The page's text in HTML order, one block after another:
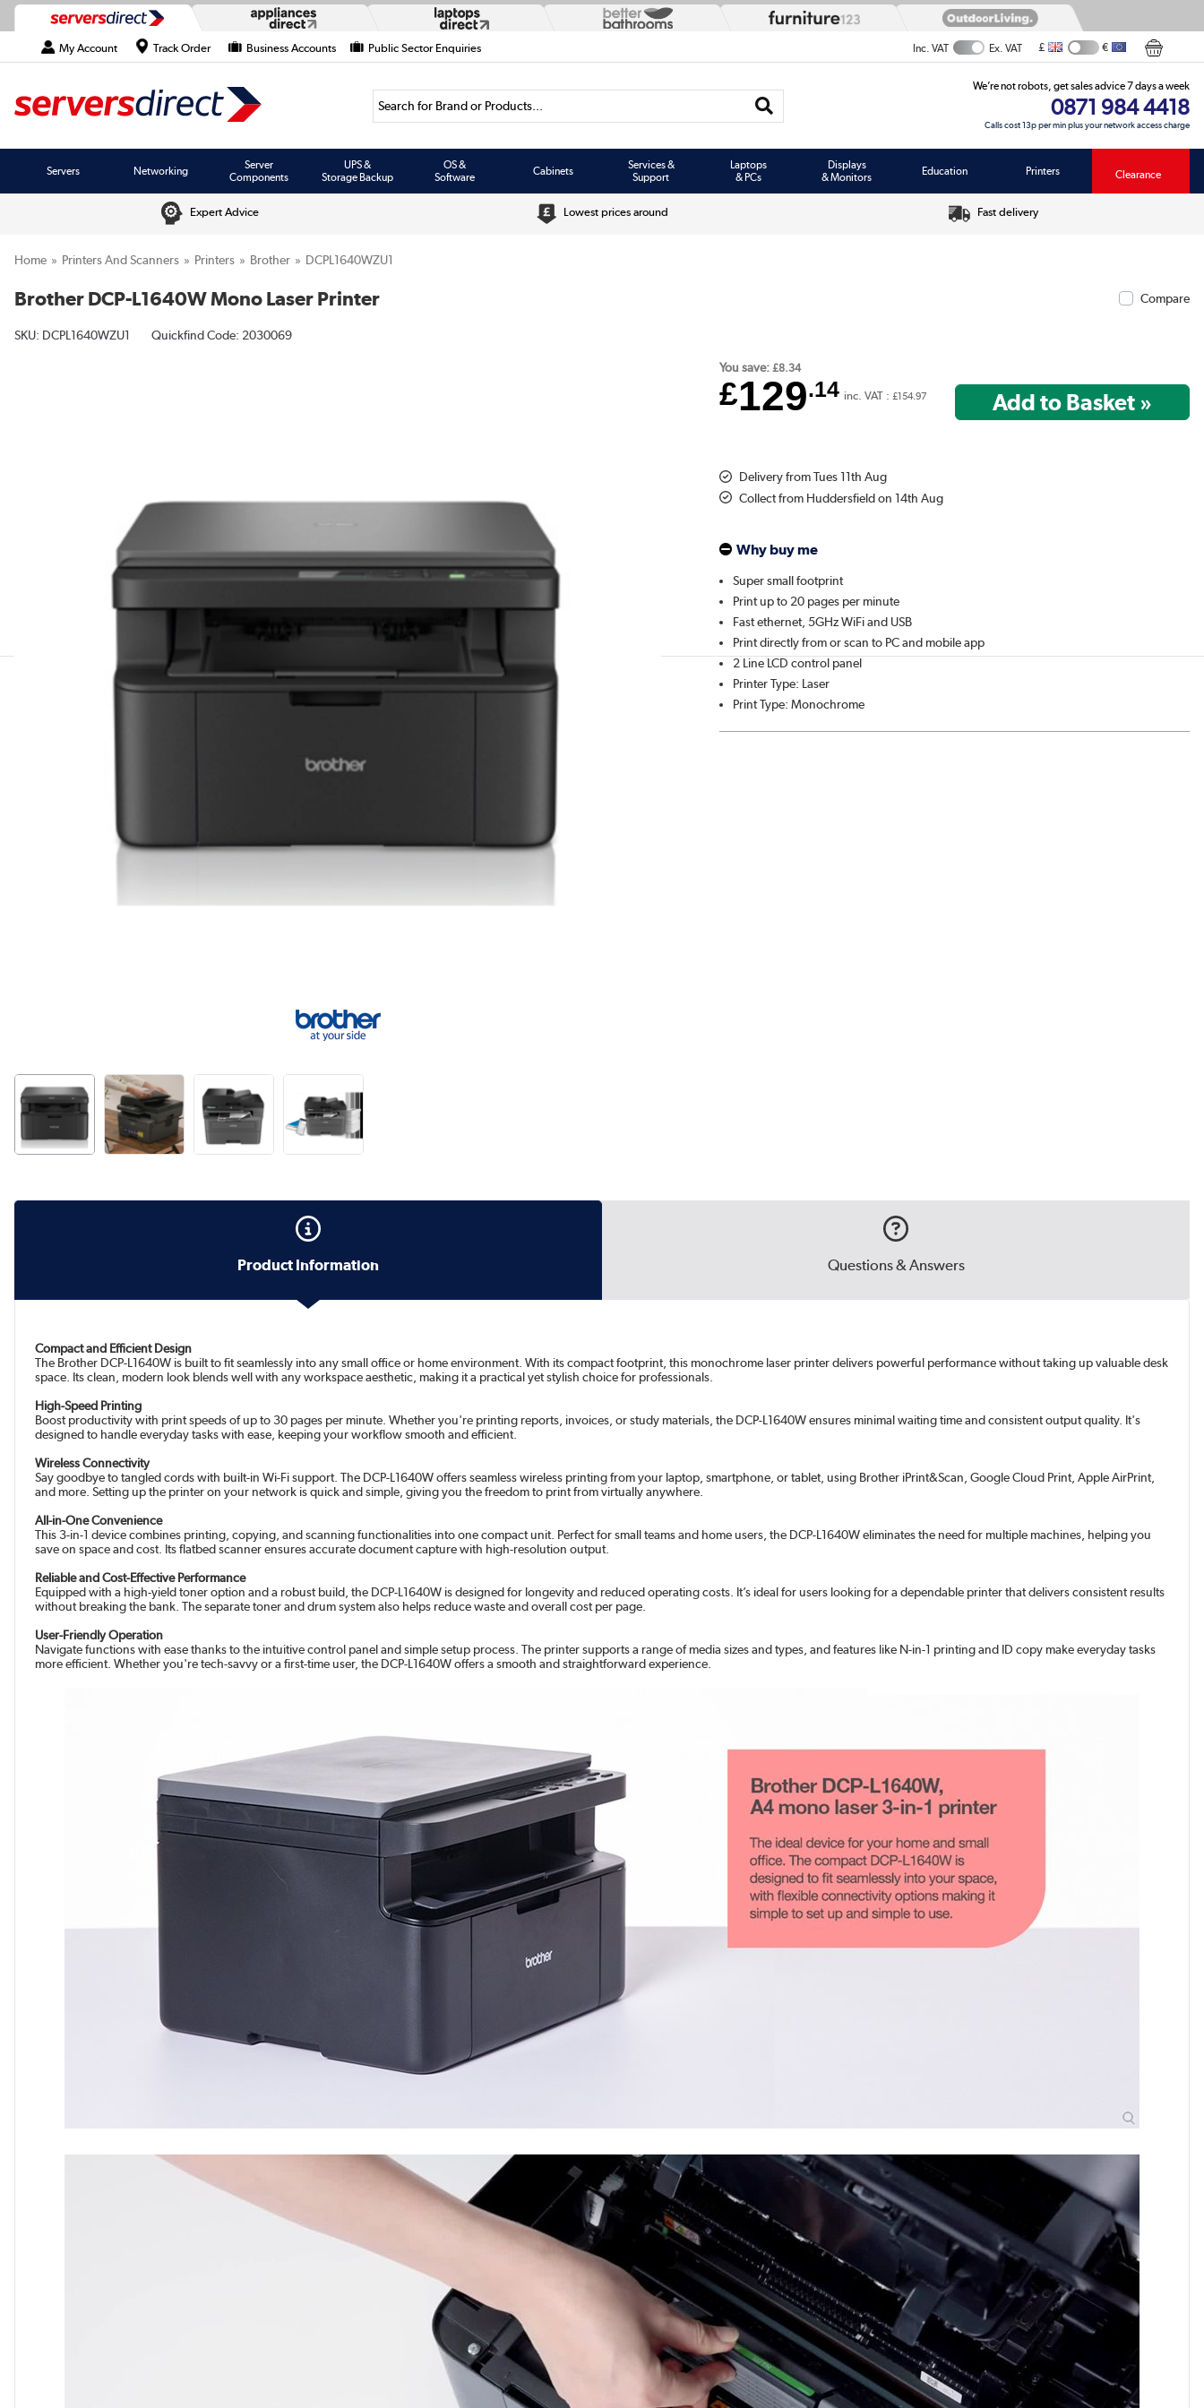
My Account Track Order Business Accounts Public Sector Enquiries Inc. VAT Ex. VAT £ €
Search for Brand or Products...
We’re not robots, get sales advice 7 days a week
0871 984 4418
Calls cost 13p per min plus your network access charge
Servers Networking
Server
Components
UPS &
Storage Backup
OS &
Software
Cabinets
Services &
Support
Laptops
& PCs
Displays
& Monitors
Education Printers Clearance
Expert Advice Lowest prices around Fast delivery
Home Printers And Scanners Printers Brother DCPL1640WZU1
Brother DCP-L1640W Mono Laser Printer Compare
SKU: DCPL1640WZU1 Quickfind Code: 2030069
You save: £8.34
£129.14 inc. VAT :£154.97
Delivery from Tues 11th Aug
Collect from Huddersfield on 14th Aug
Why buy me
Super small footprint
Print up to 20 pages per minute
Fast ethernet, 5GHz WiFi and USB
Print directly from or scan to PC and mobile app
2 Line LCD control panel
Printer Type: Laser
Print Type: Monochrome
Product Information Questions & Answers
Compact and Efficient Design
The Brother DCP-L1640W is built to fit seamlessly into any small office or home environment. With its compact footprint, this monochrome laser printer delivers powerful performance without taking up valuable desk
space. Its clean, modern look blends well with any workspace aesthetic, making it a practical yet stylish choice for professionals.
High-Speed Printing
Boost productivity with print speeds of up to 30 pages per minute. Whether you're printing reports, invoices, or study materials, the DCP-L1640W ensures minimal waiting time and consistent output quality. It's
designed to handle everyday tasks with ease, keeping your workflow smooth and efficient.
Wireless Connectivity
Say goodbye to tangled cords with built-in Wi-Fi support. The DCP-L1640W offers seamless wireless printing from your laptop, smartphone, or tablet, using Brother iPrint&Scan, Google Cloud Print, Apple AirPrint,
and more. Setting up the printer on your network is quick and simple, giving you the freedom to print from virtually anywhere.
All-in-One Convenience
This 3-in-1 device combines printing, copying, and scanning functionalities into one compact unit. Perfect for small teams and home users, the DCP-L1640W eliminates the need for multiple machines, helping you
save on space and cost. Its flatbed scanner ensures accurate document capture with high-resolution output.
Reliable and Cost-Effective Performance
Equipped with a high-yield toner option and a robust build, the DCP-L1640W is designed for longevity and reduced operating costs. It’s ideal for users looking for a dependable printer that delivers consistent results
without breaking the bank. The separate toner and drum system also helps reduce waste and overall cost per page.
User-Friendly Operation
Navigate functions with ease thanks to the intuitive control panel and simple setup process. The printer supports a range of media sizes and types, and features like N-in-1 printing and ID copy make everyday tasks
more efficient. Whether you're tech-savvy or a first-time user, the DCP-L1640W offers a smooth and straightforward experience.